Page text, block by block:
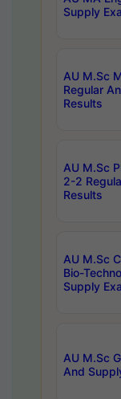
Supply
AU M.Sc
Regular
Results
AU M.Sc
2-2
Results
AU M.Sc
Bio-
Supply
AU M.Sc
And